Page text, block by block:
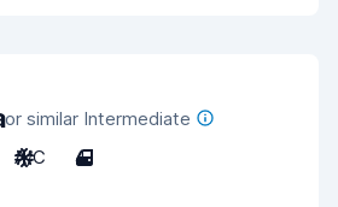
or similar Intermediate
A/C 4